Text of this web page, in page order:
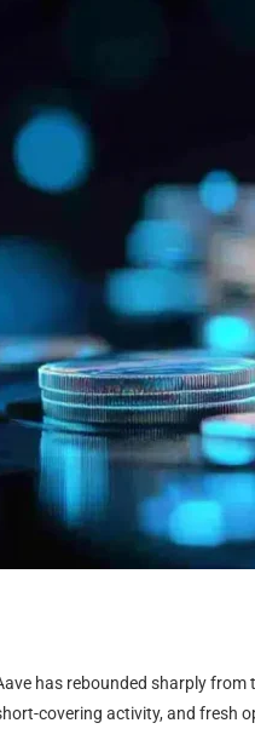
has rebounded sharply from
covering activity, and fresh